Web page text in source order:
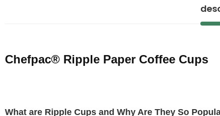
Chefpac® Ripple Paper Coffee Cups
What are Ripple Cups and Why Are They So